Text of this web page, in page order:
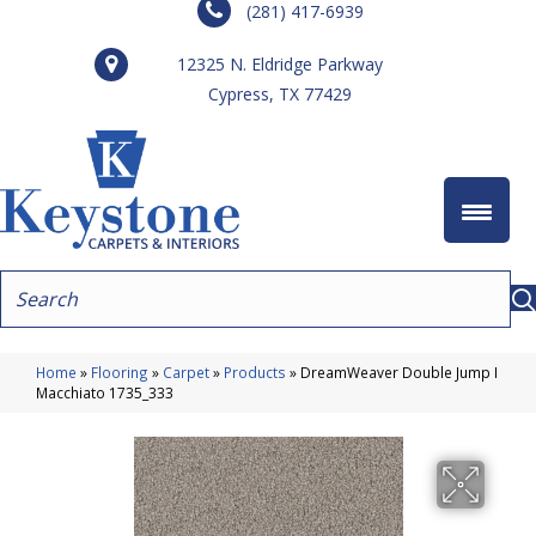
(281) 417-6939
12325 N. Eldridge Parkway
Cypress, TX 77429
Home » Flooring » Carpet» Products » DreamWeaver Double Jump I
Macchiato 1735_333